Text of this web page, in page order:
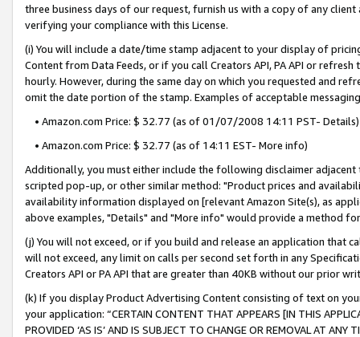
three business days of our request, furnish us with a copy of any
verifying your compliance with this License.
(i) You will include a date/time stamp adjacent to your display of
Content from Data Feeds, or if you call Creators API, PA API or
hourly. However, during the same day on which you requested and
omit the date portion of the stamp. Examples of acceptable
• Amazon.com Price: $ 32.77 (as of 01/07/2008 14:11 PST- Details)
• Amazon.com Price: $ 32.77 (as of 14:11 EST- More info)
Additionally, you must either include the following disclaimer
scripted pop-up, or other similar method: "Product prices and
availability information displayed on [relevant Amazon Site(s), as
above examples, "Details" and "More info" would provide a method
(j) You will not exceed, or if you build and release an application that
will not exceed, any limit on calls per second set forth in any
Creators API or PA API that are greater than 40KB without our prior
(k) If you display Product Advertising Content consisting of text on
your application: “CERTAIN CONTENT THAT APPEARS [IN THIS
PROVIDED ‘AS IS’ AND IS SUBJECT TO CHANGE OR REMOVAL AT